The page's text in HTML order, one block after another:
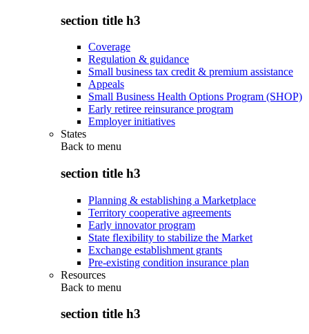
section title h3
Coverage
Regulation & guidance
Small business tax credit & premium assistance
Appeals
Small Business Health Options Program (SHOP)
Early retiree reinsurance program
Employer initiatives
States
Back to menu
section title h3
Planning & establishing a Marketplace
Territory cooperative agreements
Early innovator program
State flexibility to stabilize the Market
Exchange establishment grants
Pre-existing condition insurance plan
Resources
Back to menu
section title h3